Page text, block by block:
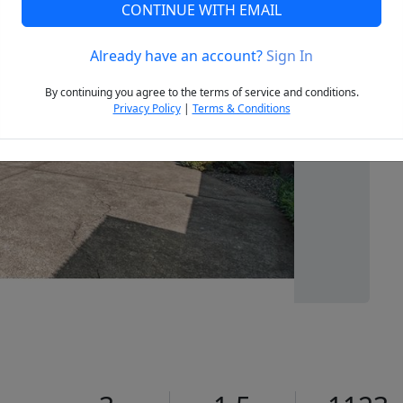
Next
CONTINUE WITH EMAIL
Already have an account?Sign In
By continuing you agree to the terms of service and conditions.
Privacy Policy| Terms & Conditions